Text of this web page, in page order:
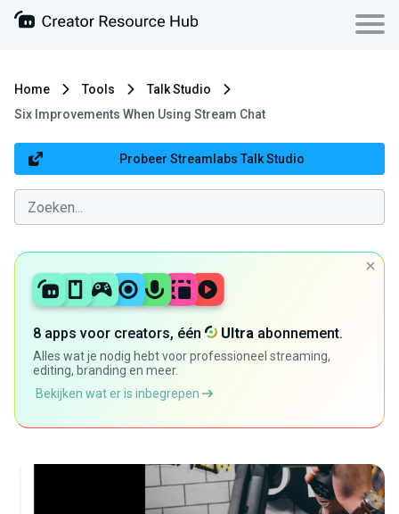
Home Tools
Talk Studio
Six Improvements When Using Stream Chat
Probeer Streamlabs Talk Studio
8 apps voor creators, één Ultra abonnement.
Alles wat je nodig hebt voor professioneel streaming,
editing, branding en meer.
Bekijken wat er is inbegrepen